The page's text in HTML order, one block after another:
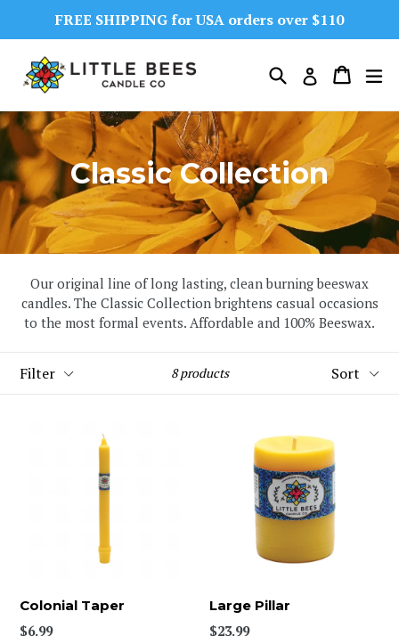
content
FREE SHIPPING for USA orders over $110
Search Log in Cart
Cart
Classic Collection
Our original line of long lasting, clean burning beeswax
candles. The Classic Collection brightens casual occasions
to the most formal events. Affordable and 100% Beeswax.
8 products
Colonial Taper
$6.99
Large Pillar
$23.99